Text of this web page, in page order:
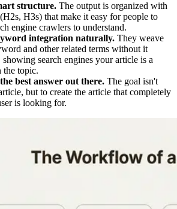
structure. The output is organized with
H3s) that make it easy for people to
engine crawlers to understand.
integration naturally. They weave
and other related terms without it
search engines your article is a
the topic.
best answer out there. The goal isn't
but to create the article that completely
is looking for.